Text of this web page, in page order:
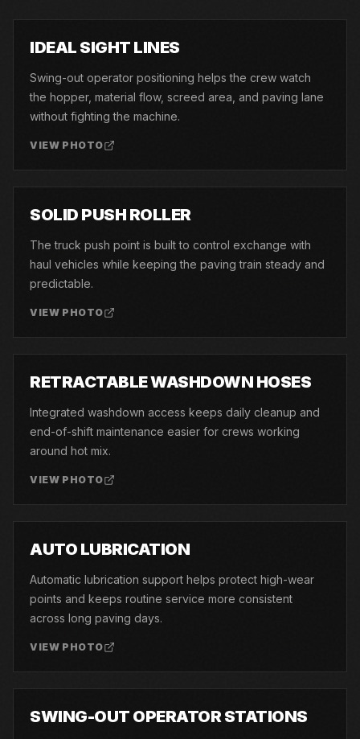
IDEAL SIGHT LINES
Swing-out operator positioning helps the crew watch
the hopper, material flow, screed area, and paving lane
without fighting the machine.
VIEW PHOTO
SOLID PUSH ROLLER
The truck push point is built to control exchange with
haul vehicles while keeping the paving train steady and
predictable.
VIEW PHOTO
RETRACTABLE WASHDOWN HOSES
Integrated washdown access keeps daily cleanup and
end-of-shift maintenance easier for crews working
around hot mix.
VIEW PHOTO
AUTO LUBRICATION
Automatic lubrication support helps protect high-wear
points and keeps routine service more consistent
across long paving days.
VIEW PHOTO
SWING-OUT OPERATOR STATIONS